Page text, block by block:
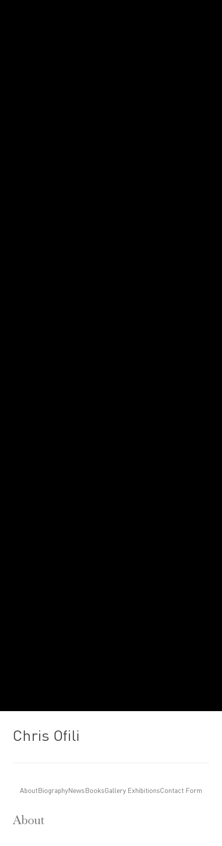
Chris Ofili
About Biography News BooksGallery ExhibitionsContact Form
About